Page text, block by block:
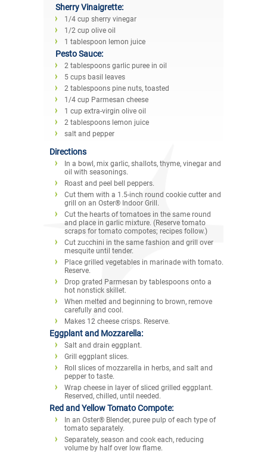
Sherry Vinaigrette:
1/4 cup sherry vinegar
1/2 cup olive oil
1 tablespoon lemon juice
Pesto Sauce:
2 tablespoons garlic puree in oil
5 cups basil leaves
2 tablespoons pine nuts, toasted
1/4 cup Parmesan cheese
1 cup extra-virgin olive oil
2 tablespoons lemon juice
salt and pepper
Directions
In a bowl, mix garlic, shallots, thyme, vinegar and
oil with seasonings.
Roast and peel bell peppers.
Cut them with a 1.5-inch round cookie cutter and
grill on an Oster® Indoor Grill.
Cut the hearts of tomatoes in the same round
and place in garlic mixture. (Reserve tomato
scraps for tomato compotes; recipes follow.)
Cut zucchini in the same fashion and grill over
mesquite until tender.
Place grilled vegetables in marinade with tomato.
Reserve.
Drop grated Parmesan by tablespoons onto a
hot nonstick skillet.
When melted and beginning to brown, remove
carefully and cool.
Makes 12 cheese crisps. Reserve.
Eggplant and Mozzarella:
Salt and drain eggplant.
Grill eggplant slices.
Roll slices of mozzarella in herbs, and salt and
pepper to taste.
Wrap cheese in layer of sliced grilled eggplant.
Reserved, chilled, until needed.
Red and Yellow Tomato Compote:
In an Oster® Blender, puree pulp of each type of
tomato separately.
Separately, season and cook each, reducing
volume by half over low flame.